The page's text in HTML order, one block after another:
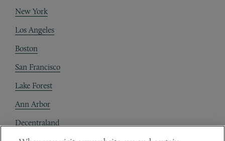
New York
Los Angeles
Boston
San Francisco
Lake Forest
Ann Arbor
Decentraland